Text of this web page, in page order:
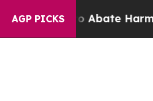
AGP PICKS
to Abate Harms to